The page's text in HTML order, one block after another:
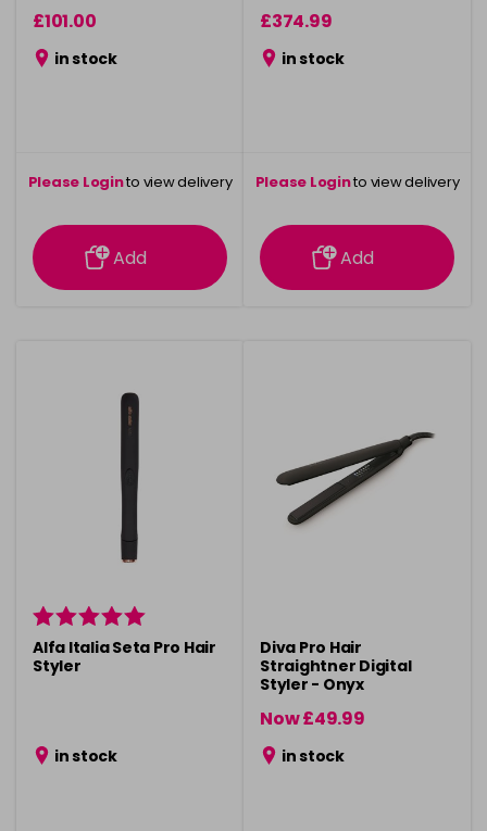
£101.00
in stock
Please Loginto view delivery
information
Add
£374.99
in stock
Please Loginto view delivery
information
Add
Alfa Italia Seta Pro Hair
Styler
in stock
Diva Pro Hair
Straightner Digital
Styler - Onyx
Now £49.99
was £59.99
in stock